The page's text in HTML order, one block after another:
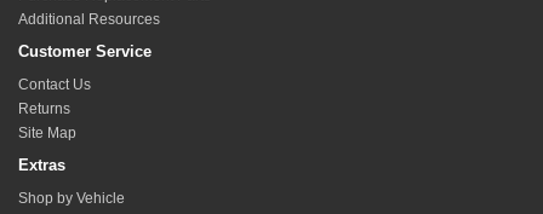
Additional Resources
Customer Service
Contact Us
Returns
Site Map
Extras
Shop by Vehicle